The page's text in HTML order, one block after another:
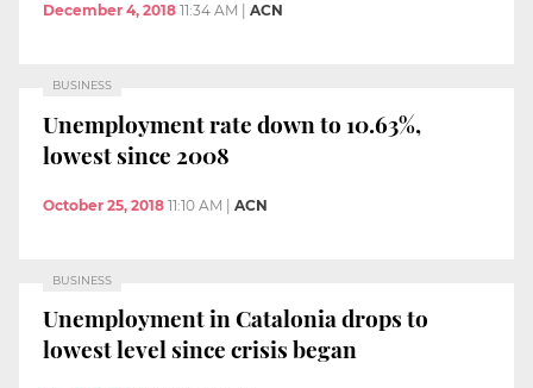
December 4, 2018 11:34 AM ACN
BUSINESS
Unemployment rate down to 10.63%,
lowest since 2008
October 25, 2018 11:10 AM | ACN
BUSINESS
Unemployment in Catalonia drops to
lowest level since crisis began